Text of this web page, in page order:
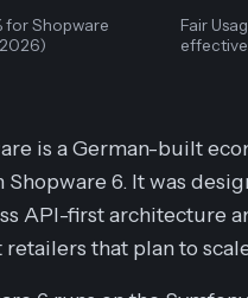
for Shopware
, 2026)
Fair
is a German-built
Shopware 6. It was
API-first architecture
retailers that plan to